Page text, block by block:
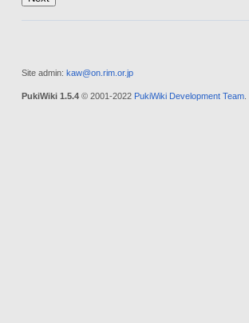
Site admin: kaw@on.rim.or.jp
PukiWiki 1.5.4© 2001-2022 PukiWiki Development Team.